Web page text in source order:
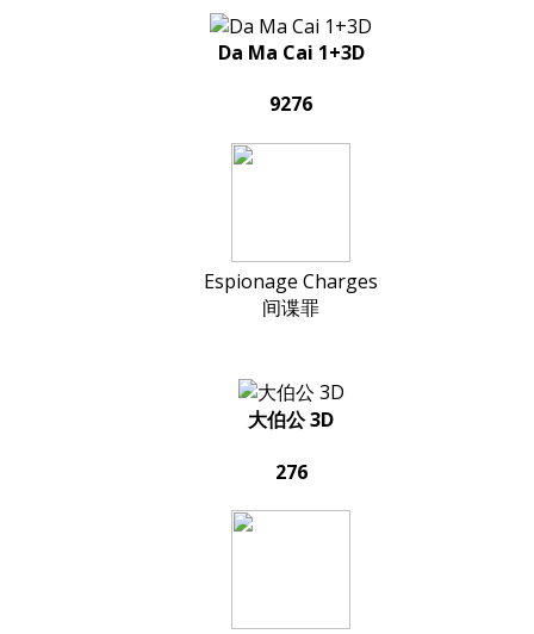
Da Ma Cai 1+3D
9276
Espionage Charges
间谍罪
大伯公 3D
276